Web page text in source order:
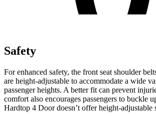
Safety
For enhanced safety, the front seat shoulder
are height-adjustable to accommodate a wide
passenger heights. A better fit can prevent
comfort also encourages passengers to buckle
Hardtop 4 Door doesn’t offer height-adjustable